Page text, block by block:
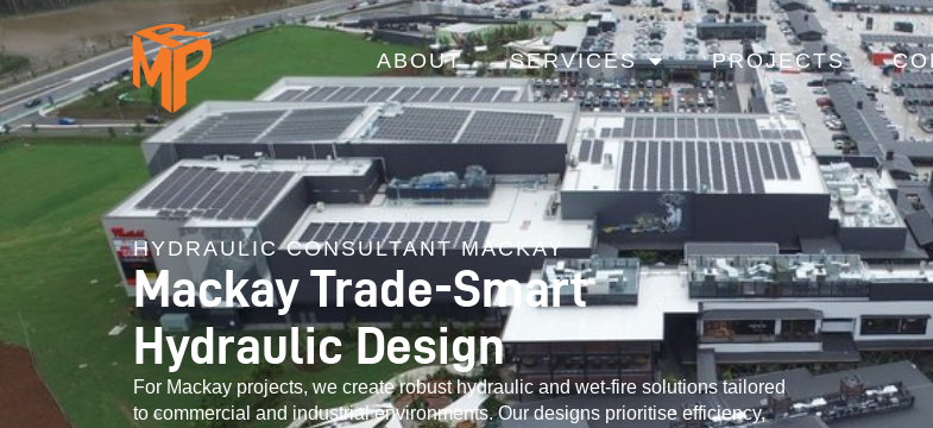
ABOUT SERVICES PROJECTS
HYDRAULIC CONSULTANT MACKAY
Mackay Trade-Smart
Hydraulic Design
For Mackay projects, we create robust hydraulic and wet-fire solutions tailored
to commercial and industrial environments. Our designs prioritise efficiency,